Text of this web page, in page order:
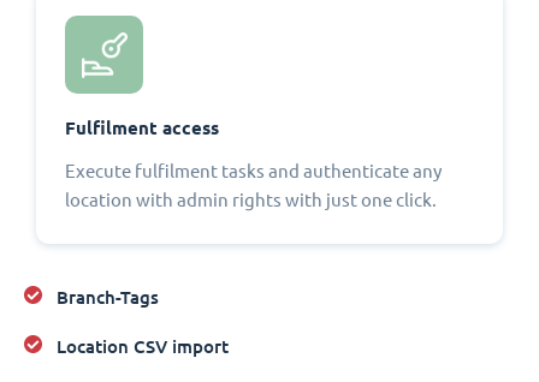
Fulfilment access
Execute fulfilment tasks and authenticate any
location with admin rights with just one click.
Branch-Tags
Location CSV import